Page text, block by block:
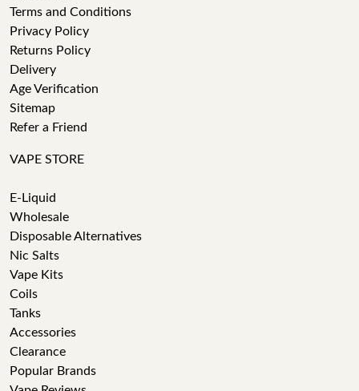
Terms and Conditions
Privacy Policy
Returns Policy
Delivery
Age Verification
Sitemap
Refer a Friend
VAPE STORE
E-Liquid
Wholesale
Disposable Alternatives
Nic Salts
Vape Kits
Coils
Tanks
Accessories
Clearance
Popular Brands